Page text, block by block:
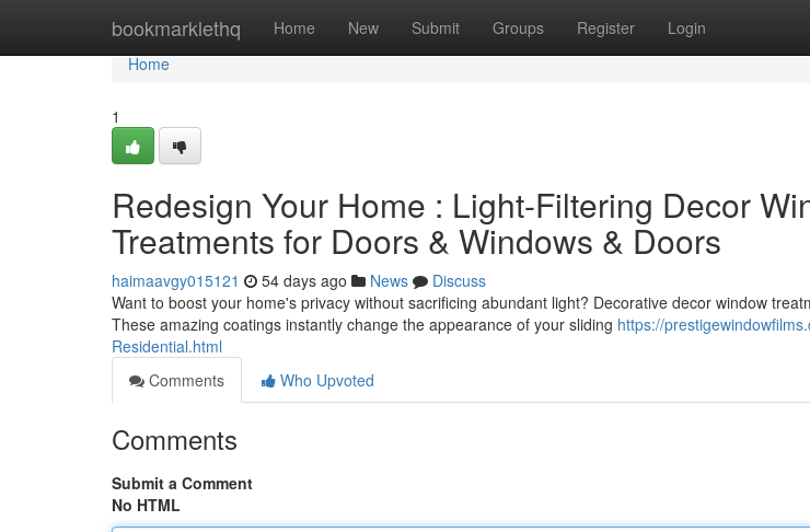
bookmarklethq Home New Submit Groups Register Login
Home
Home
1
Redesign Your Home : Light-Filtering Decor
Treatments for Doors & Windows & Doors
haimaavgy015121 54 days ago News
Discuss
Want to boost your home's privacy without sacrificing abundant light? Decorative decor window
These amazing coatings instantly change the appearance of your sliding https://
Residential.html
Comments
Who Upvoted
Comments
Submit a Comment
No HTML